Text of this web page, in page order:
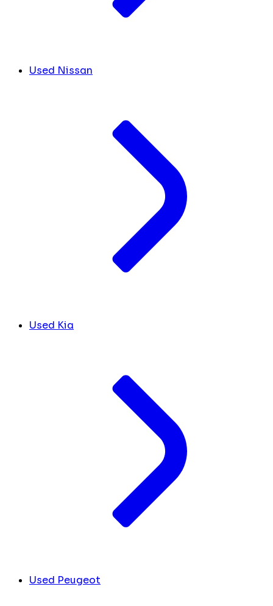
Used Nissan
Used Kia
Used Peugeot